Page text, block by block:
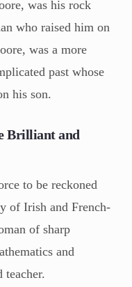
was his rock
who raised him on
was a more
past whose
his son.
Brilliant and
to be reckoned
of Irish and French-
of sharp
and
teacher.